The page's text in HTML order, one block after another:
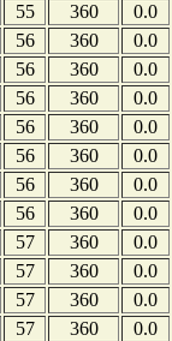
55 360
0.0
56 360
0.0
56 360
0.0
56 360
0.0
56 360
0.0
56 360
0.0
56 360
0.0
56 360
0.0
57 360
0.0
57 360
0.0
57 360
0.0
57 360
0.0